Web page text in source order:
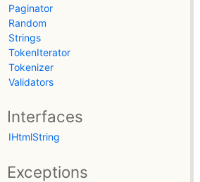
Paginator
Random
Strings
TokenIterator
Tokenizer
Validators
Interfaces
IHtmlString
Exceptions